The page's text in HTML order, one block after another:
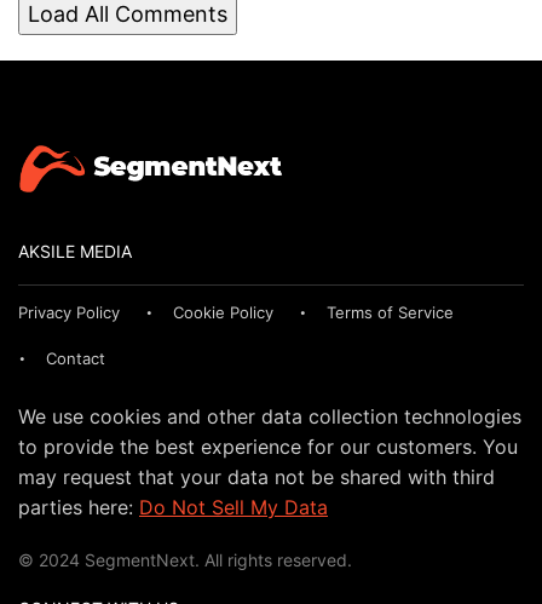
Load All Comments
AKSILE MEDIA
Privacy Policy Cookie Policy Terms of Service
Contact
We use cookies and other data collection technologies
to provide the best experience for our customers. You
may request that your data not be shared with third
parties here: Do Not Sell My Data
© 2024 SegmentNext. All rights reserved.